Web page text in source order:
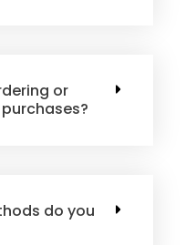
or
do you